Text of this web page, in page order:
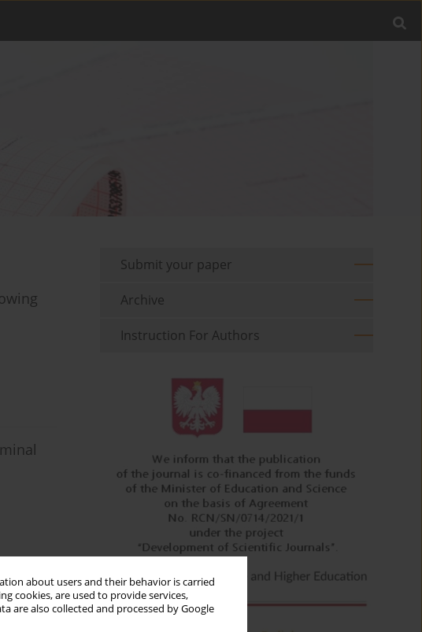
about users and their behavior is carried
cookies, are used to provide services,
are also collected and processed by Google
Submit your paper
Archive
Instruction For Authors